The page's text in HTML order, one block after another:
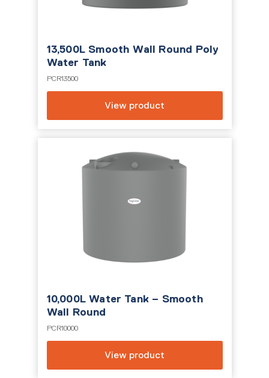
13,500L Smooth Wall Round Poly
Water Tank
PCR13500
View product
10,000L Water Tank – Smooth
Wall Round
PCR10000
View product